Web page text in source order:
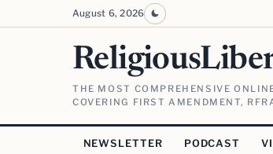
August 6, 2026
THE MOST COMPREHENSIVE
COVERING FIRST AMENDMENT,
NEWSLETTER PODCAST